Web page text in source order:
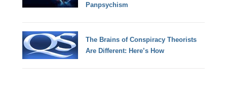
Panpsychism
The Brains of Conspiracy Theorists
Are Different: Here’s How